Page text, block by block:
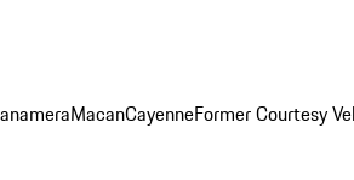
MacanCayenneFormer Courtesy